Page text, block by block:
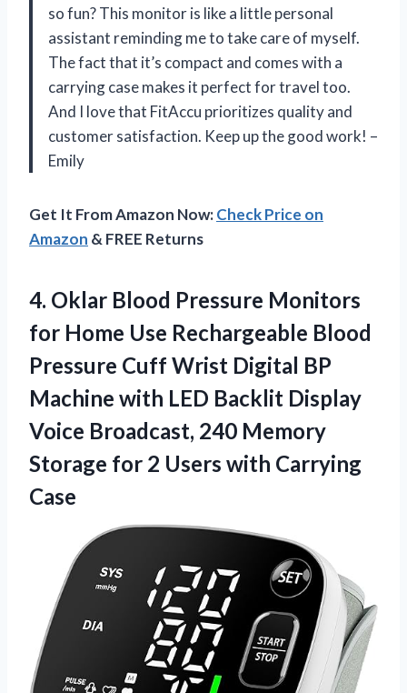
so fun? This monitor is like a little personal
assistant reminding me to take care of myself.
The fact that it’s compact and comes with a
carrying case makes it perfect for travel too.
And I love that FitAccu prioritizes quality and
customer satisfaction. Keep up the good work! –
Emily
Get It From Amazon Now:Check Price on
Amazon & FREE Returns
4. Oklar Blood Pressure Monitors
for Home Use Rechargeable Blood
Pressure Cuff Wrist Digital BP
Machine with LED Backlit Display
Voice Broadcast, 240 Memory
Storage for 2 Users with Carrying
Case